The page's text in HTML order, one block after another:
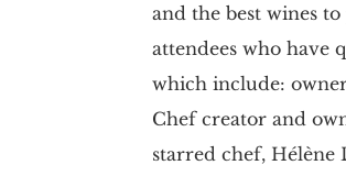
and the best wines
attendees who have
which include:
Chef creator and
starred chef, Hélène